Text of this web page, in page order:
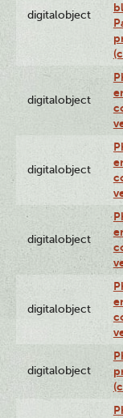
digitalobject
digitalobject
digitalobject
digitalobject
digitalobject
digitalobject